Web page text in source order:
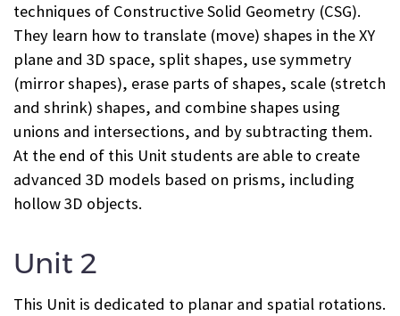
techniques of Constructive Solid Geometry (CSG).
They learn how to translate (move) shapes in the XY
plane and 3D space, split shapes, use symmetry
(mirror shapes), erase parts of shapes, scale (stretch
and shrink) shapes, and combine shapes using
unions and intersections, and by subtracting them.
At the end of this Unit students are able to create
advanced 3D models based on prisms, including
hollow 3D objects.
Unit 2
This Unit is dedicated to planar and spatial rotations.